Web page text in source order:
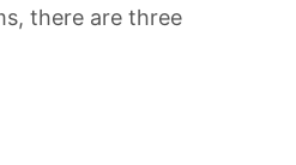
there are three